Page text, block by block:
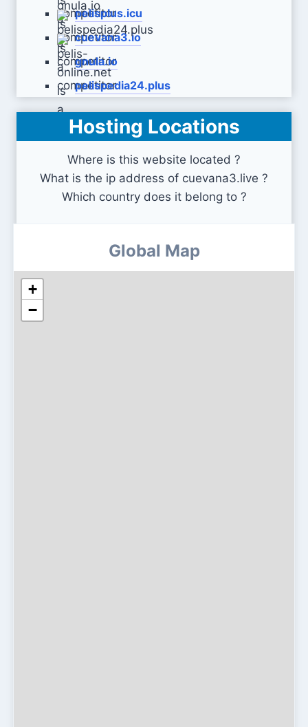
pelisplus.icu
cuevana3.io
gnula.io
pelispedia24.plus
pelis-online.net
Hosting Locations
Where is this website located ?
What is the ip address of cuevana3.live ?
Which country does it belong to ?
Global Map
+
−